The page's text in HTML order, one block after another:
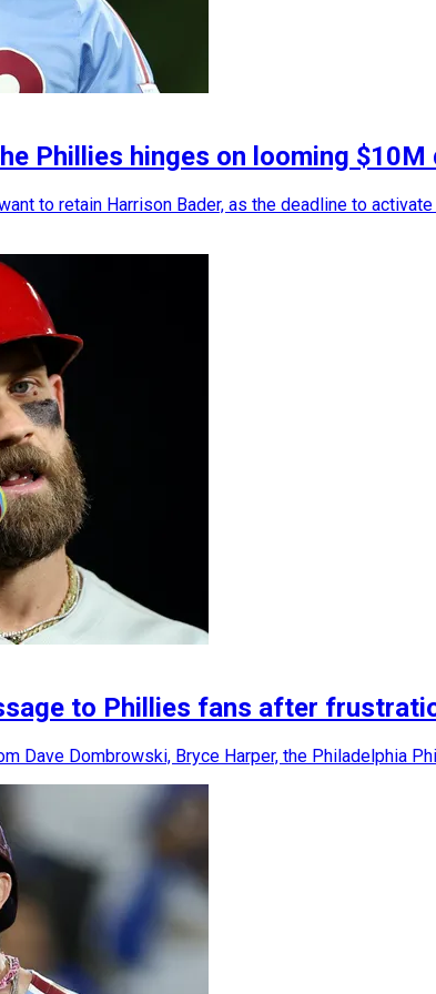
Phillies hinges on looming $10M
to retain Harrison Bader, as the deadline to
to Phillies fans after
Dave Dombrowski, Bryce Harper, the Philadelphia